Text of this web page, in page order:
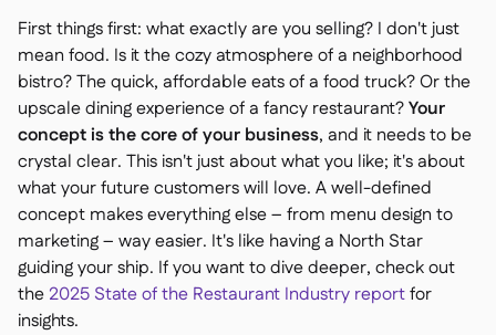
First things first: what exactly are you selling? I don't just
mean food. Is it the cozy atmosphere of a neighborhood
bistro? The quick, affordable eats of a food truck? Or the
upscale dining experience of a fancy restaurant?Your
concept is the core of your business, and it needs to be
crystal clear. This isn't just about what you like; it's about
what your future customers will love. A well-defined
concept makes everything else – from menu design to
marketing – way easier. It's like having a North Star
guiding your ship. If you want to dive deeper, check out
the 2025 State of the Restaurant Industry reportfor
insights.